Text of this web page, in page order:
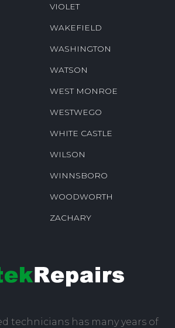
VIOLET
WAKEFIELD
WASHINGTON
WATSON
WEST MONROE
WESTWEGO
WHITE CASTLE
WILSON
WINNSBORO
WOODWORTH
ZACHARY
technicians has many years of